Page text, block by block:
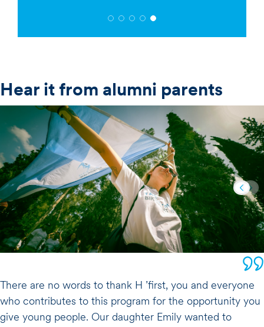
Hear it from alumni parents
There are no words to thank H ’first, you and everyone
who contributes to this program for the opportunity you
give young people. Our daughter Emily wanted to